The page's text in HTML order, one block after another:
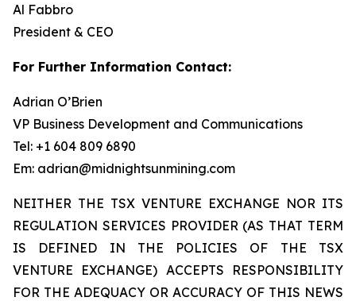
Al Fabbro
President & CEO
For Further Information Contact:
Adrian O’Brien
VP Business Development and Communications
Tel: +1 604 809 6890
Em: adrian@midnightsunmining.com
NEITHER THE TSX VENTURE EXCHANGE NOR ITS
REGULATION SERVICES PROVIDER (AS THAT TERM
IS DEFINED IN THE POLICIES OF THE TSX
VENTURE EXCHANGE) ACCEPTS RESPONSIBILITY
FOR THE ADEQUACY OR ACCURACY OF THIS NEWS